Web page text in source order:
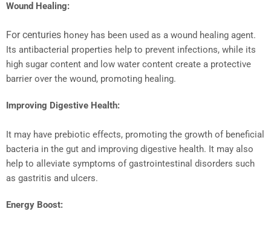
Wound Healing:
For centuries honey has been used as a wound healing agent.
Its antibacterial properties help to prevent infections, while its
high sugar content and low water content create a protective
barrier over the wound, promoting healing.
Improving Digestive Health:
It may have prebiotic effects, promoting the growth of beneficial
bacteria in the gut and improving digestive health. It may also
help to alleviate symptoms of gastrointestinal disorders such
as gastritis and ulcers.
Energy Boost: